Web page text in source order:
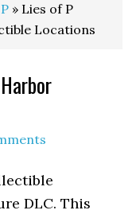
» Lies of P
Locations
DLC. This